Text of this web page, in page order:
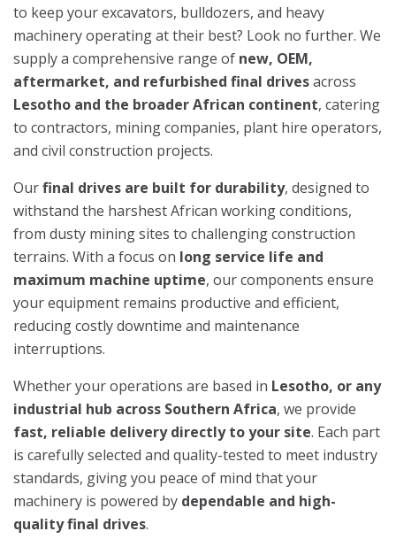
to keep your excavators, bulldozers, and heavy
machinery operating at their best? Look no further. We
supply a comprehensive range of new, OEM,
aftermarket, and refurbished final drivesacross
Lesotho and the broader African continent, catering
to contractors, mining companies, plant hire operators,
and civil construction projects.
Ourfinal drives are built for durability, designed to
withstand the harshest African working conditions,
from dusty mining sites to challenging construction
terrains. With a focus on long service life and
maximum machine uptime, our components ensure
your equipment remains productive and efficient,
reducing costly downtime and maintenance
interruptions.
Whether your operations are based in Lesotho, or any
industrial hub across Southern Africa, we provide
fast, reliable delivery directly to your site. Each part
is carefully selected and quality-tested to meet industry
standards, giving you peace of mind that your
machinery is powered by dependable and high-
quality final drives.